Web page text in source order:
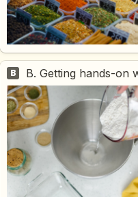
B B. Getting hands-on